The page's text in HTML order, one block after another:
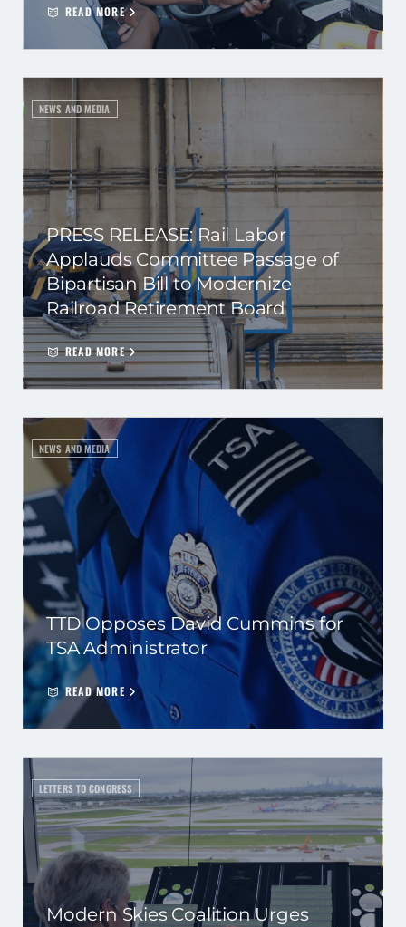
READ MORE
NEWS AND MEDIA
PRESS RELEASE: Rail Labor
Applauds Committee Passage of
Bipartisan Bill to Modernize
Railroad Retirement Board
READ MORE
NEWS AND MEDIA
TTD Opposes David Cummins for
TSA Administrator
READ MORE
LETTERS TO CONGRESS
Modern Skies Coalition Urges